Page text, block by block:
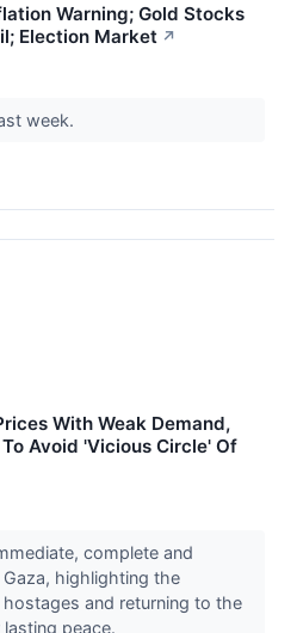
Warning; Gold Stocks
Election Market ↗
week.
With Weak Demand,
Avoid 'Vicious Circle' Of
complete and
highlighting the
and returning to the
peace.